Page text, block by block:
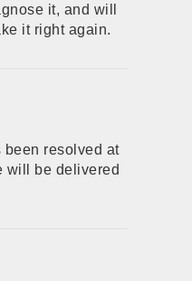
it, and will
it right again.
been resolved at
will be delivered